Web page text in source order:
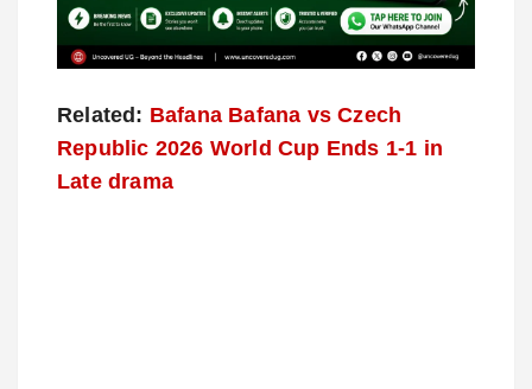
Related: Bafana Bafana vs Czech
Republic 2026 World Cup Ends 1-1 in
Late drama